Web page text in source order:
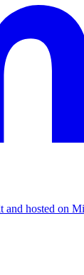
and hosted on